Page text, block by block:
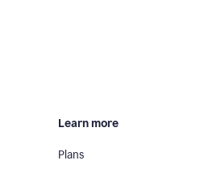
Learn more
Plans